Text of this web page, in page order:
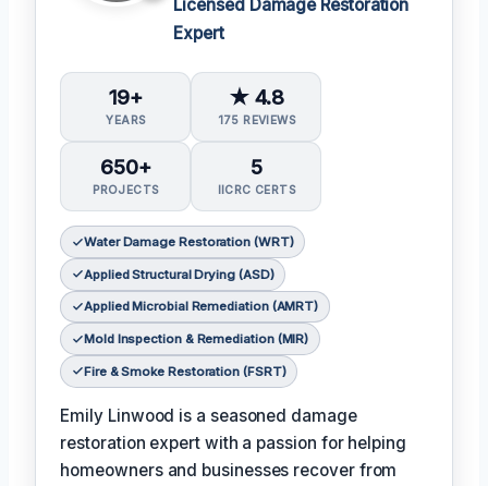
Licensed Damage Restoration
Expert
19+
YEARS
★ 4.8
175 REVIEWS
650+
PROJECTS
5
IICRC CERTS
Water Damage Restoration (WRT)
Applied Structural Drying (ASD)
Applied Microbial Remediation (AMRT)
Mold Inspection & Remediation (MIR)
Fire & Smoke Restoration (FSRT)
Emily Linwood is a seasoned damage
restoration expert with a passion for helping
homeowners and businesses recover from